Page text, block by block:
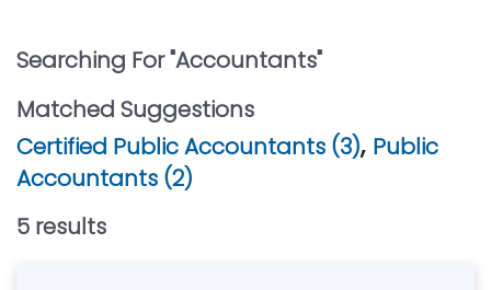
Searching For "Accountants"
Matched Suggestions
Certified Public Accountants (3), Public
Accountants (2)
5 results